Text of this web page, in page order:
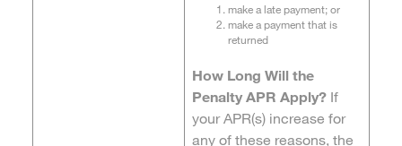
make a late payment; or
make a payment that is
returned
How Long Will the
Penalty APR Apply?If
your APR(s) increase for
any of these reasons, the